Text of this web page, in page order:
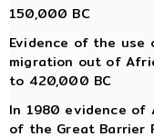
150,000 BC
Evidence of the use
migration out of
to 420,000 BC
In 1980 evidence of
of the Great Barrier